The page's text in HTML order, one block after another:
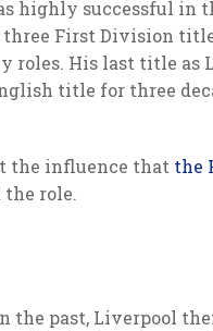
highly successful
First Division
roles. His last title as
title for three
the influence that the
role.
the past, Liverpool